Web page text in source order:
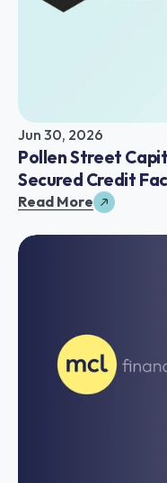
Jun 30, 2026
Pollen Street
Secured Credit
Read More